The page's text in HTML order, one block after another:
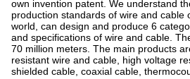
own invention patent. We understand
production standards of wire and cable
world, can design and produce 6
and specifications of wire and cable.
70 million meters. The main products
resistant wire and cable, high voltage
shielded cable, coaxial cable,